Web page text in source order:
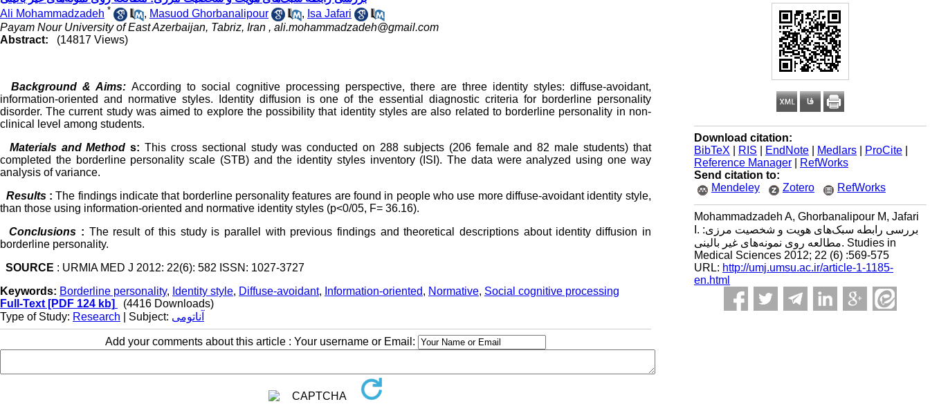
Download citation:
BibTeX
RIS EndNote Medlars ProCite
Reference Manager
RefWorks
Send citation to:
Mendeley
Zotero RefWorks
Mohammadzadeh A, Ghorbanalipour M, Jafari
I. بررسی رابطه سبک‌های هویت و شخصیت مرزی:
مطالعه روی نمونه‌های غیر بالینی. Studies in
Medical Sciences 2012; 22 (6) :569-575
URL: http://umj.umsu.ac.ir/article-1-1185-
en.html
Ali Mohammadzadeh * , Masuod Ghorbanalipour , Isa Jafari
Payam Nour University of East Azerbaijan, Tabriz, Iran , ali.mohammadzadeh@gmail.com
Abstract:
(14817 Views)
Background & Aims: According to social cognitive processing perspective, there are three identity styles: diffuse-avoidant,
information-oriented and normative styles. Identity diffusion is one of the essential diagnostic criteria for borderline personality
disorder. The current study was aimed to explore the possibility that identity styles are also related to borderline personality in non-
clinical level among students.
Materials and Methods:This cross sectional study was conducted on 288 subjects (206 female and 82 male students) that
completed the borderline personality scale (STB) and the identity styles inventory (ISI). The data were analyzed using one way
analysis of variance.
Results :The findings indicate that borderline personality features are found in people who use more diffuse-avoidant identity style,
than those using information-oriented and normative identity styles (p<0/05, F= 36.16).
Conclusions : The result of this study is parallel with previous findings and theoretical descriptions about identity diffusion in
borderline personality.
SOURCE : URMIA MED J 2012: 22(6): 582 ISSN: 1027-3727
Keywords: Borderline personality, Identity style, Diffuse-avoidant, Information-oriented, Normative, Social cognitive processing
Full-Text [PDF 124 kb]
(4416 Downloads)
Type of Study: Research | Subject: آناتومی
Add your comments about this article : Your username or Email: